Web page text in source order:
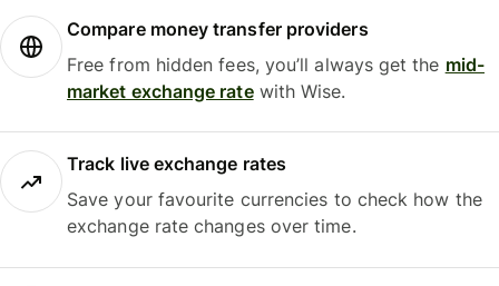
Compare money transfer providers
Free from hidden fees, you’ll always get the mid-
market exchange ratewith Wise.
Track live exchange rates
Save your favourite currencies to check how the
exchange rate changes over time.